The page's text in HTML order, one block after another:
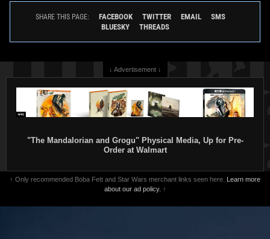
SHARE THIS PAGE: FACEBOOK TWITTER EMAIL
SMS
BLUESKY
THREADS
↓ Advertisement ↓
"The Mandalorian and Grogu" Physical Media, Up for Pre-
Order at Walmart
↑ Only recommended Boba Fett and Star Wars merchant links seen here. Learn more
about our ad policy. ↑